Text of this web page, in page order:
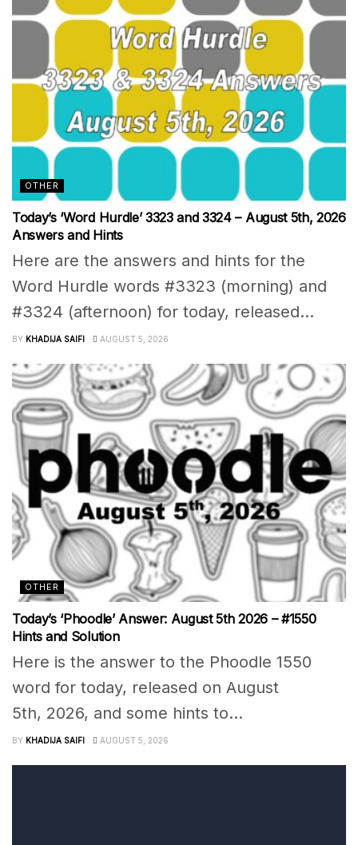
OTHER
Today’s ‘Word Hurdle’ 3323 and 3324 – August 5th, 2026
Answers and Hints
Here are the answers and hints for the
Word Hurdle words #3323 (morning) and
#3324 (afternoon) for today, released...
BY KHADIJA SAIFI AUGUST 5, 2026
OTHER
Today’s ‘Phoodle’ Answer: August 5th 2026 – #1550
Hints and Solution
Here is the answer to the Phoodle 1550
word for today, released on August
5th, 2026, and some hints to...
BY KHADIJA SAIFI AUGUST 5, 2026